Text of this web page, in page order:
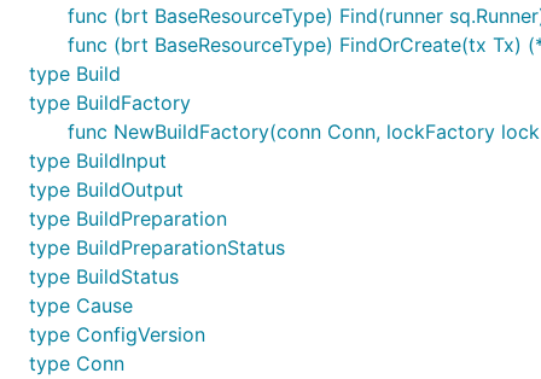
func (brt BaseResourceType) Find(runner
func (brt BaseResourceType) FindOrCreate(tx Tx)
type Build
type BuildFactory
func NewBuildFactory(conn Conn, lockFactory
type BuildInput
type BuildOutput
type BuildPreparation
type BuildPreparationStatus
type BuildStatus
type Cause
type ConfigVersion
type Conn